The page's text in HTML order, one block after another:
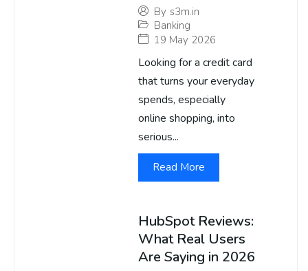
By s3m.in
Banking
19 May 2026
Looking for a credit card
that turns your everyday
spends, especially
online shopping, into
serious...
Read More
HubSpot Reviews:
What Real Users
Are Saying in 2026